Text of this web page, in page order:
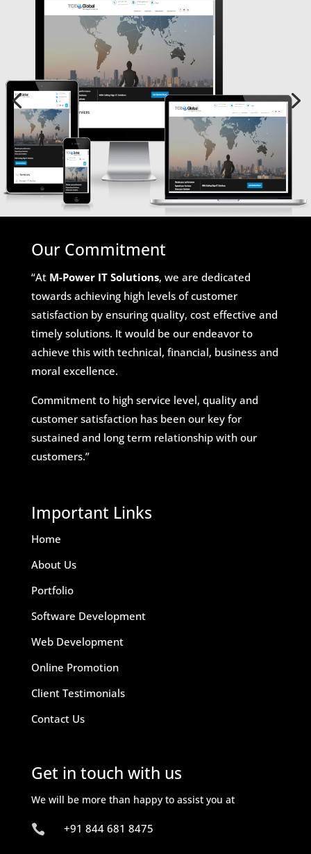
Our Commitment
“At M-Power IT Solutions, we are dedicated
towards achieving high levels of customer
satisfaction by ensuring quality, cost effective and
timely solutions. It would be our endeavor to
achieve this with technical, financial, business and
moral excellence.
Commitment to high service level, quality and
customer satisfaction has been our key for
sustained and long term relationship with our
customers.”
Important Links
Home
About Us
Portfolio
Software Development
Web Development
Online Promotion
Client Testimonials
Contact Us
Get in touch with us
We will be more than happy to assist you at
 +91 844 681 8475